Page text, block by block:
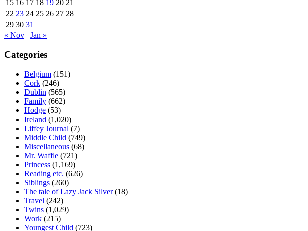
15 16 17 18 19 20 21
22 23 24 25 26 27 28
29 30 31
« Nov
Jan »
Categories
Belgium (151)
Cork (246)
Dublin (565)
Family (662)
Hodge (53)
Ireland (1,020)
Liffey Journal (7)
Middle Child (749)
Miscellaneous (68)
Mr. Waffle (721)
Princess (1,169)
Reading etc. (626)
Siblings (260)
The tale of Lazy Jack Silver(18)
Travel (242)
Twins (1,029)
Work (215)
Youngest Child (723)